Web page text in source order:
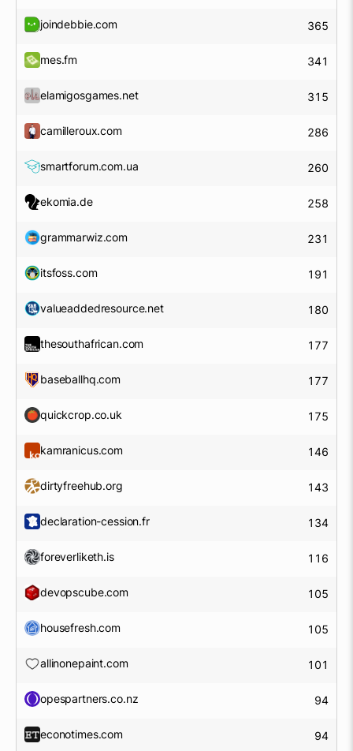
joindebbie.com 365
mes.fm 341
elamigosgames.net 315
camilleroux.com 286
smartforum.com.ua 260
ekomia.de 258
grammarwiz.com 231
itsfoss.com 191
valueaddedresource.net 180
thesouthafrican.com 177
baseballhq.com 177
quickcrop.co.uk 175
kamranicus.com 146
dirtyfreehub.org 143
declaration-cession.fr 134
foreverliketh.is 116
devopscube.com 105
housefresh.com 105
allinonepaint.com 101
opespartners.co.nz 94
econotimes.com 94